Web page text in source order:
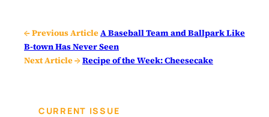
← Previous ArticleA Baseball Team and Ballpark Like
B-town Has Never Seen
Next Article →Recipe of the Week: Cheesecake
CURRENT ISSUE